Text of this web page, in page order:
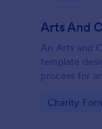
Arts And
An Arts and
template
process for
Go to
Charity